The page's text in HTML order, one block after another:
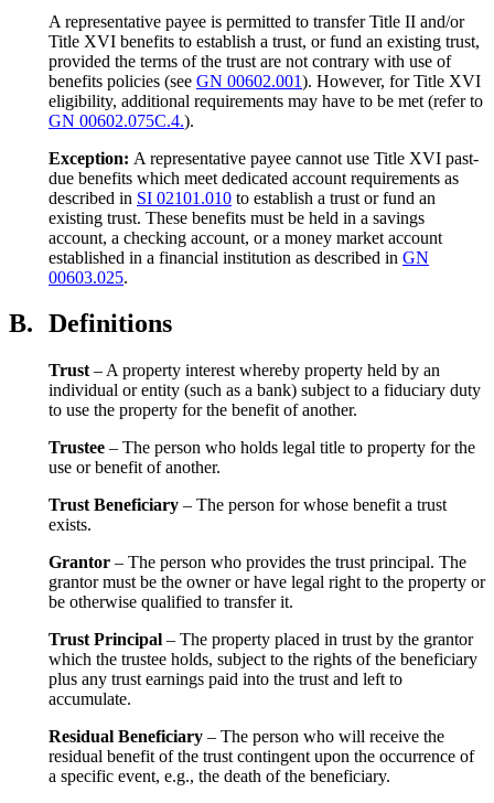
A representative payee is permitted to transfer Title II and/or
Title XVI benefits to establish a trust, or fund an existing trust,
provided the terms of the trust are not contrary with use of
benefits policies (see GN 00602.001). However, for Title XVI
eligibility, additional requirements may have to be met (refer to
GN 00602.075C.4.).
Exception: A representative payee cannot use Title XVI past-
due benefits which meet dedicated account requirements as
described in SI 02101.010 to establish a trust or fund an
existing trust. These benefits must be held in a savings
account, a checking account, or a money market account
established in a financial institution as described in GN
00603.025.
B. Definitions
Trust – A property interest whereby property held by an
individual or entity (such as a bank) subject to a fiduciary duty
to use the property for the benefit of another.
Trustee – The person who holds legal title to property for the
use or benefit of another.
Trust Beneficiary – The person for whose benefit a trust
exists.
Grantor – The person who provides the trust principal. The
grantor must be the owner or have legal right to the property or
be otherwise qualified to transfer it.
Trust Principal – The property placed in trust by the grantor
which the trustee holds, subject to the rights of the beneficiary
plus any trust earnings paid into the trust and left to
accumulate.
Residual Beneficiary – The person who will receive the
residual benefit of the trust contingent upon the occurrence of
a specific event, e.g., the death of the beneficiary.